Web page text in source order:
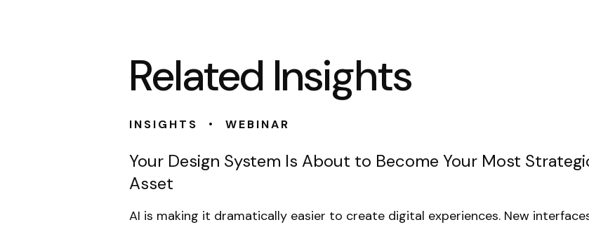
Related Insights
INSIGHTS • WEBINAR
Your Design System Is About to Become Your Most
Asset
AI is making it dramatically easier to create digital experiences. New